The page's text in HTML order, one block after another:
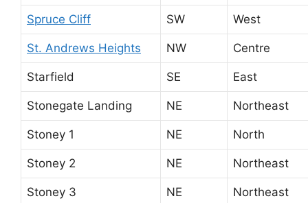
Spruce Cliff SW West
St. Andrews Heights NW Centre
Starfield SE East
Stonegate Landing NE Northeast
Stoney 1 NE North
Stoney 2 NE Northeast
Stoney 3 NE Northeast